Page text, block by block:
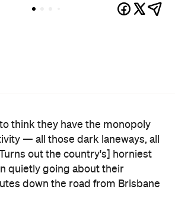
think they have the monopoly
— all those dark laneways, all
out the country's] horniest
quietly going about their
down the road from Brisbane